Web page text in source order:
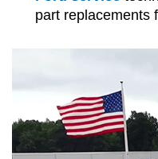
part replacements